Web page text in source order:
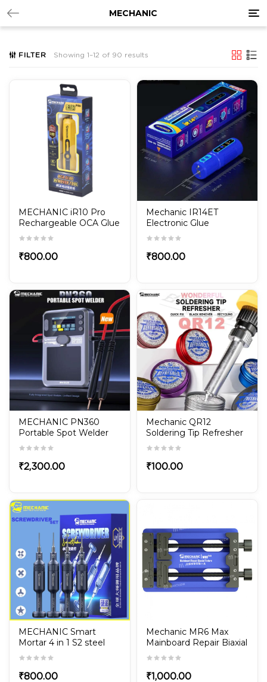
MECHANIC
FILTER Showing 1–12 of 90 results
MECHANIC iR10 Pro
Rechargeable OCA Glue
Remover Tool
₹800.00
Mechanic IR14ET
Electronic Glue
Remover
₹800.00
MECHANIC PN360
Portable Spot Welder
Built in Battery TFT
Display for Phone
Battery Repair with
₹2,300.00
Mechanic QR12
Soldering Tip Refresher
– Non-Stick Oxide
Cleaner Paste
₹100.00
MECHANIC Smart
Mortar 4 in 1 S2 steel
Magnetic Screwdriver
Set for iPhone &
Android Phone Repair
₹800.00
Mechanic MR6 Max
Mainboard Repair Biaxial
Fixture
₹1,000.00